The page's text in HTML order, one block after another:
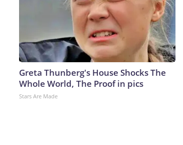
Greta Thunberg's House Shocks The
Whole World, The Proof in pics
Stars Are Made